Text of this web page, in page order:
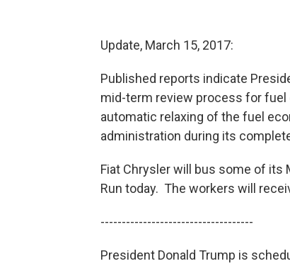
Update, March 15, 2017:
Published reports indicate
mid-term review process for fuel
automatic relaxing of the fuel
administration during its
Fiat Chrysler will bus some of its
Run today. The workers will
------------------------------------
President Donald Trump is